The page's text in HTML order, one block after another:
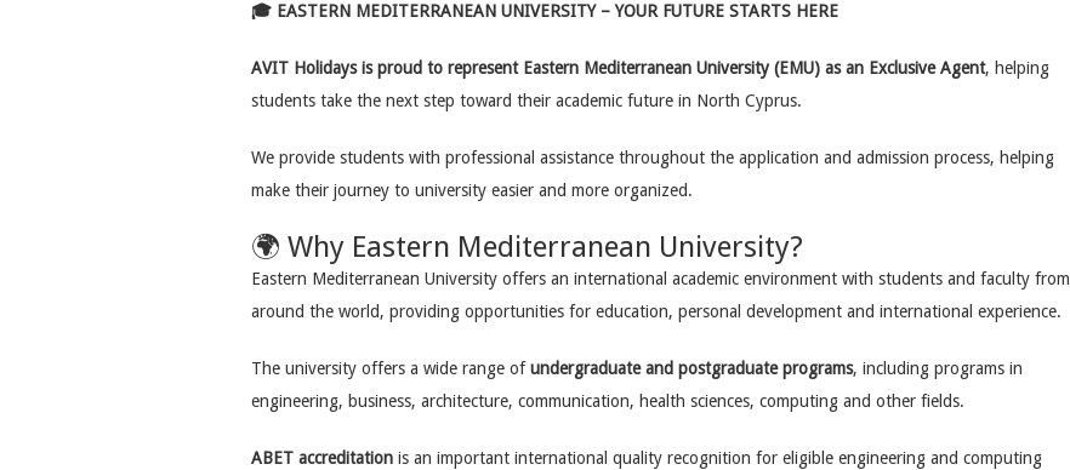
🎓 EASTERN MEDITERRANEAN UNIVERSITY – YOUR FUTURE STARTS HERE
AVIT Holidays is proud to represent Eastern Mediterranean University (EMU) as an Exclusive Agent, helping
students take the next step toward their academic future in North Cyprus.
We provide students with professional assistance throughout the application and admission process, helping
make their journey to university easier and more organized.
🌍 Why Eastern Mediterranean University?
Eastern Mediterranean University offers an international academic environment with students and faculty from
around the world, providing opportunities for education, personal development and international experience.
The university offers a wide range ofundergraduate and postgraduate programs, including programs in
engineering, business, architecture, communication, health sciences, computing and other fields.
ABET accreditation is an important international quality recognition for eligible engineering and computing